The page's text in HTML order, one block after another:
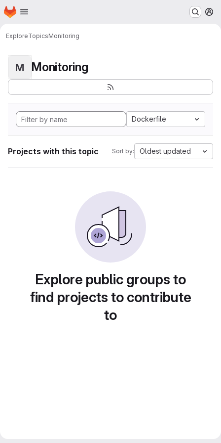
Skip to main content
Homepage
ExploreTopicsMonitoring
M Monitoring
Dockerfile
Projects with this topic Sort by: Oldest updated
Explore public groups to
find projects to contribute
to